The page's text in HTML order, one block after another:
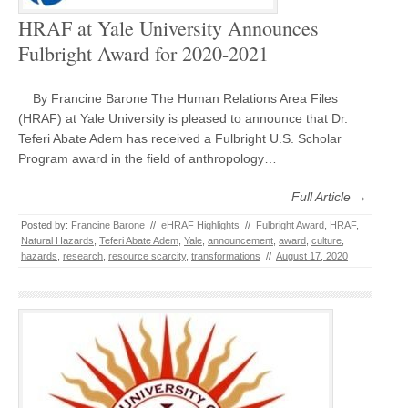
HRAF at Yale University Announces
Fulbright Award for 2020-2021
By Francine Barone The Human Relations Area Files
(HRAF) at Yale University is pleased to announce that Dr.
Teferi Abate Adem has received a Fulbright U.S. Scholar
Program award in the field of anthropology…
Full Article →
Posted by: Francine Barone // eHRAF Highlights // Fulbright Award HRAF,
Natural Hazards Teferi Abate Adem Yale announcement award culture
hazards research resource scarcity, transformations // August 17, 2020